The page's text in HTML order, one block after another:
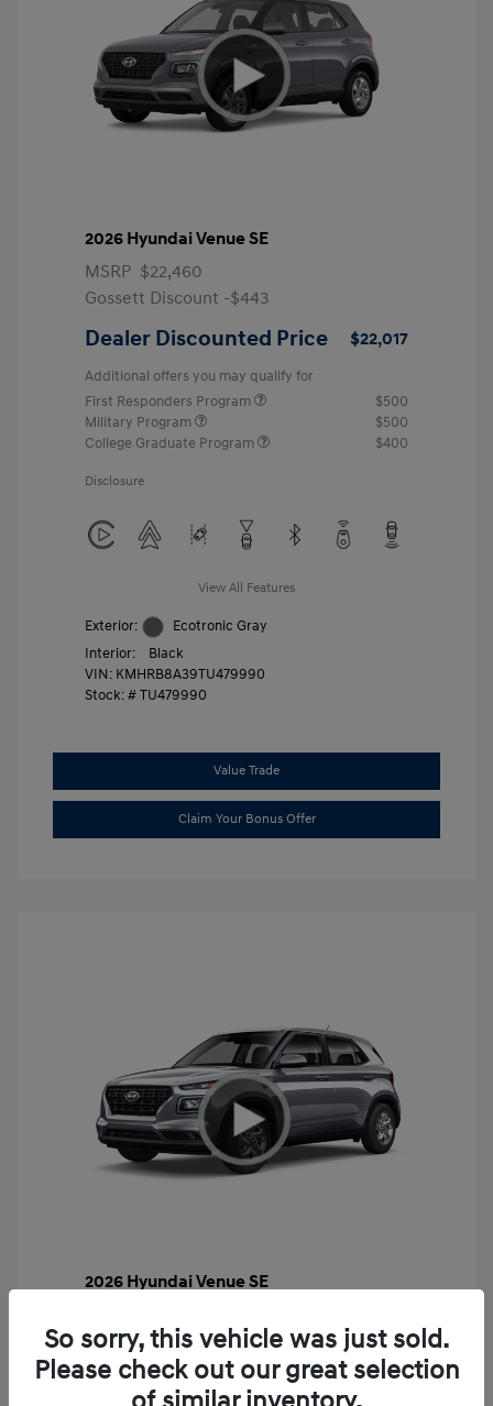
2026 Hyundai Venue SE
MSRP $22,460
Gossett Discount -$443
Dealer Discounted Price $22,017
Additional offers you may qualify for
First Responders Program
$500
Military Program
$500
College Graduate Program
$400
Disclosure
View All Features
Exterior:
Ecotronic Gray
Interior:
Black
VIN: KMHRB8A39TU479990
Stock: #TU479990
Value Trade
Claim Your Bonus Offer
2026 Hyundai Venue SE
Gossett Discount -$443
Dealer Discounted Price $22,017
So sorry, this vehicle was just sold.
Please check out our great selection